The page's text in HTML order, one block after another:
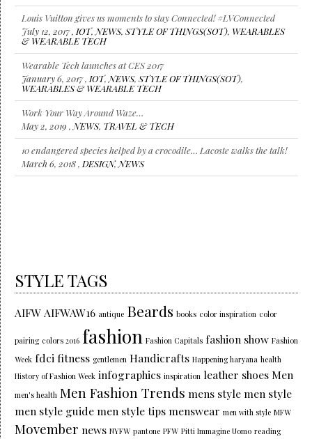
Louis Vuitton gives us moments to stay Connected! #LVConnected
July 12, 2017 , IOT, NEWS, STYLE OF THINGS(SOT), WEARABLES
& WEARABLE TECH
Wearable Tech launches at CES 2017
January 6, 2017 , IOT, NEWS, STYLE OF THINGS(SOT),
WEARABLES & WEARABLE TECH
Work Your Way Around Waze…
May 2, 2019 , NEWS, TRAVEL & TECH
10 endangered species helped by a crocodile… Lacoste walks the talk!
March 6, 2018 , DESIGN, NEWS
STYLE TAGS
AIFW AIFWAW16 antique Beards books color inspiration color
pairing colors 2016 fashion Fashion Capitals fashion show Fashion
Week fdci fitness gentlemen Handicrafts Happening haryana health
History of Fashion Week infographics inspiration leather shoes Men
men's health Men Fashion Trends mens style men style
men style guide men style tips menswear men with style MFW
Movember news NYFW pantone PFW Pitti Immagine Uomo reading